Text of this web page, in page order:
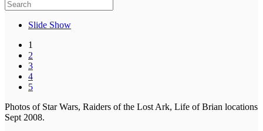
Slide Show
1
2
3
4
5
Photos of Star Wars, Raiders of the Lost Ark, Life of Brian locations
Sept 2008.